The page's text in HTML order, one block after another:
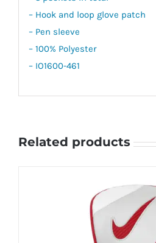
– Hook and loop glove patch
– Pen sleeve
– 100% Polyester
– IO1600-461
Related products